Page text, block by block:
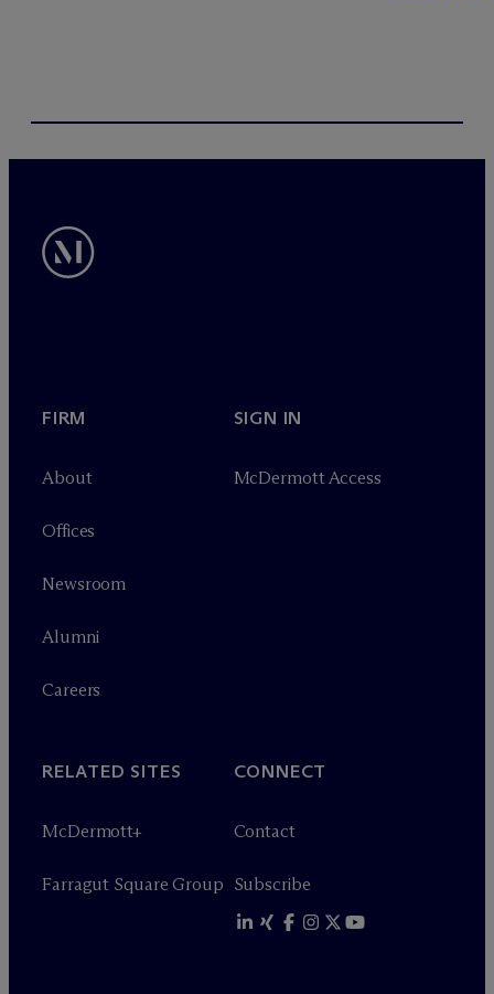
FIRM
About
Offices
Newsroom
Alumni
Careers
SIGN IN
McDermott Access
RELATED SITES
McDermott+
Farragut Square Group
CONNECT
Contact
Subscribe